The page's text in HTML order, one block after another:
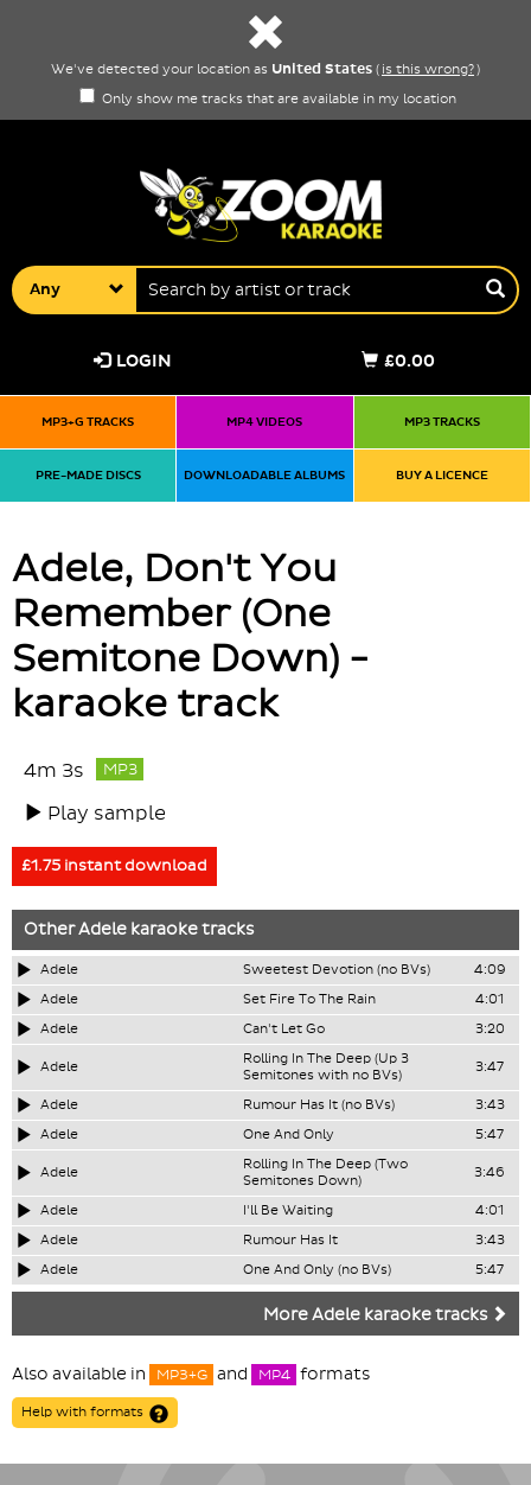
We've detected your location as United States ( is this wrong?)
Only show me tracks that are available in my location
Any
£0.00
LOGIN
MP3+G TRACKS MP4 VIDEOS MP3 TRACKS
PRE-MADE DISCS DOWNLOADABLE ALBUMS BUY A LICENCE
Adele, Don't You
Remember (One
Semitone Down) -
karaoke track
4m 3s MP3
Play sample
£1.75 instant download
OtherAdele karaoke tracks
Adele Sweetest Devotion (no BVs)
4:09
Adele
Set Fire To The Rain
4:01
Adele
Can't Let Go 3:20
Adele
Rolling In The Deep (Up 3
Semitones with no BVs)
3:47
Adele Rumour Has It (no BVs)
3:43
Adele
One And Only 5:47
Adele
Rolling In The Deep (Two
Semitones Down)
3:46
Adele I'll Be Waiting
4:01
Adele
Rumour Has It
3:43
Adele
One And Only (no BVs) 5:47
More Adele karaoke tracks
Also available in MP3+G and MP4 formats
Help with formats